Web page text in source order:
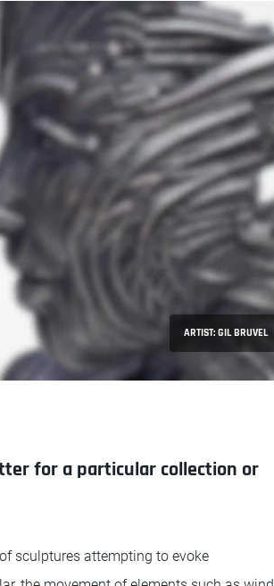
ARTIST: GIL BRUVEL
for a particular collection or
sculptures attempting to evoke